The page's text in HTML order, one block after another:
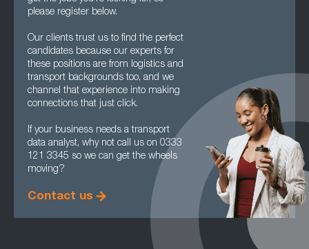
please register below.
Our clients trust us to find the perfect
candidates because our experts for
these positions are from logistics and
transport backgrounds too, and we
channel that experience into making
connections that just click.
If your business needs a transport
data analyst, why not call us on 0333
121 3345 so we can get the wheels
moving?
Contact us